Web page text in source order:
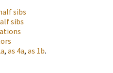
sibs
sibs
, as 4a, as 1b.